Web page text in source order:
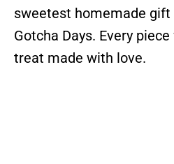
sweetest homemade gift
Gotcha Days. Every
treat made with love.